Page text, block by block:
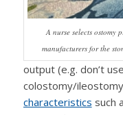
A nurse selects ostomy
manufacturers for the
output (e.g. don’t
colostomy/
characteristics such